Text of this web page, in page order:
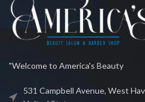
"Welcome to America's Beauty
531 Campbell Avenue, West